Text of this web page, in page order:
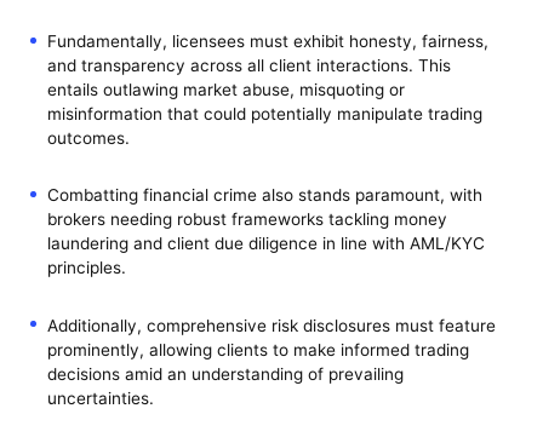
Fundamentally, licensees must exhibit honesty, fairness,
and transparency across all client interactions. This
entails outlawing market abuse, misquoting or
misinformation that could potentially manipulate trading
outcomes.
Combatting financial crime also stands paramount, with
brokers needing robust frameworks tackling money
laundering and client due diligence in line with AML/KYC
principles.
Additionally, comprehensive risk disclosures must feature
prominently, allowing clients to make informed trading
decisions amid an understanding of prevailing
uncertainties.